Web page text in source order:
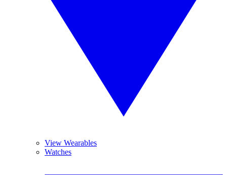
View Wearables
Watches